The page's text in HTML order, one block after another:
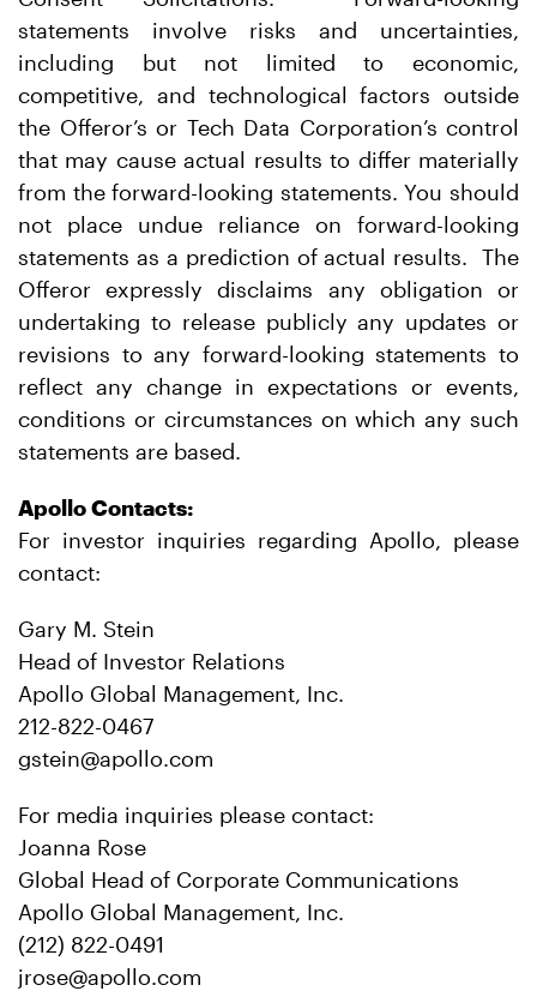
statements involve risks and uncertainties,
including but not limited to economic,
competitive, and technological factors outside
the Offeror’s or Tech Data Corporation’s control
that may cause actual results to differ materially
from the forward-looking statements. You should
not place undue reliance on forward-looking
statements as a prediction of actual results. The
Offeror expressly disclaims any obligation or
undertaking to release publicly any updates or
revisions to any forward-looking statements to
reflect any change in expectations or events,
conditions or circumstances on which any such
statements are based.
Apollo Contacts:
For investor inquiries regarding Apollo, please
contact:
Gary M. Stein
Head of Investor Relations
Apollo Global Management, Inc.
212-822-0467
gstein@apollo.com
For media inquiries please contact:
Joanna Rose
Global Head of Corporate Communications
Apollo Global Management, Inc.
(212) 822-0491
jrose@apollo.com